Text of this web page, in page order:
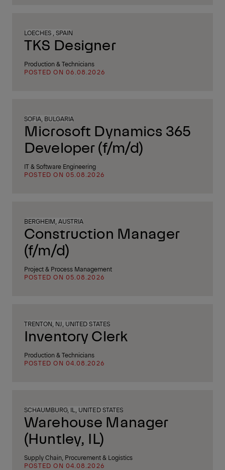
LOECHES , SPAIN
TKS Designer
Production & Technicians
POSTED ON 06.08.2026
SOFIA, BULGARIA
Microsoft Dynamics 365
Developer (f/m/d)
IT & Software Engineering
POSTED ON 05.08.2026
BERGHEIM, AUSTRIA
Construction Manager
(f/m/d)
Project & Process Management
POSTED ON 05.08.2026
TRENTON, NJ, UNITED STATES
Inventory Clerk
Production & Technicians
POSTED ON 04.08.2026
SCHAUMBURG, IL, UNITED STATES
Warehouse Manager
(Huntley, IL)
Supply Chain, Procurement & Logistics
POSTED ON 04.08.2026